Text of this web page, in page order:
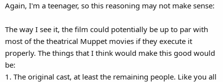
Again, I'm a teenager, so this reasoning may not make sense:
The way I see it, the film could potentially be up to par with
most of the theatrical Muppet movies if they execute it
properly. The things that I think would make this good would
be:
1. The original cast, at least the remaining people. Like you all